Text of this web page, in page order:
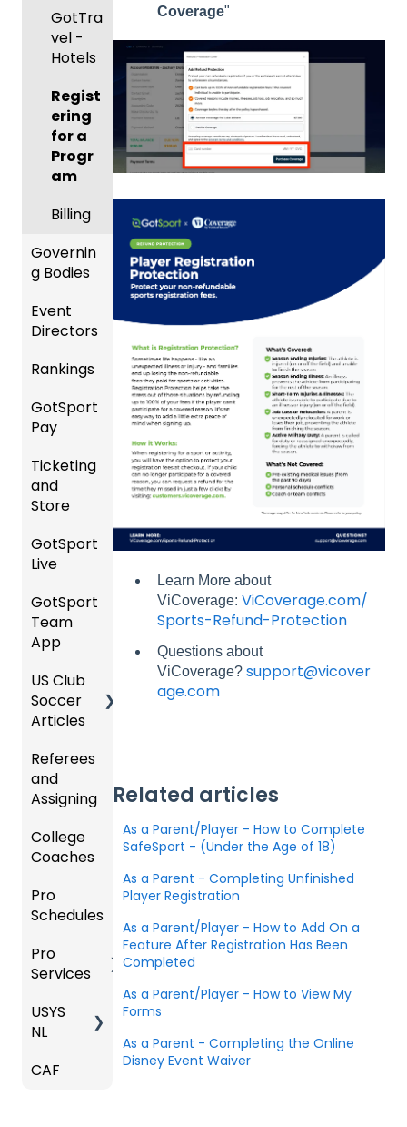
Coverage"
Learn More about
ViCoverage: ViCoverage.com/
Sports-Refund-Protection
Questions about
ViCoverage? support@vicover
age.com
Related articles
As a Parent/Player - How to Complete
SafeSport - (Under the Age of 18)
As a Parent - Completing Unfinished
Player Registration
As a Parent/Player - How to Add On a
Feature After Registration Has Been
Completed
As a Parent/Player - How to View My
Forms
As a Parent - Completing the Online
Disney Event Waiver
ons
Club
ement
Progra
ms
Events
Roster
s
Featur
(Disco
unts
Add-
Ons)
Registe
ring
Teams
League
s &
Tourna
ments
GotTra
vel -
Hotels
Regist
ering
for a
Progr
am
Billing
Governin
g Bodies
Gener
al
tions
Gover
ning
US
Club
USSSA
R
Girls
my
U.S.
Gover
ning
Forms/
Risk
ement
Specifi
c
ses
ng
Event
Directors
Comp
&
Event
Managi
ng
Registr
ations
Billing
Schedu
Roster
s,
Cards,
and
Game
Proced
ures
Official
s
ement
g
sions
Rankings
FAQ
gs
Overvi
ew
Team
Merge
ID's
GotSport
Pay
GotSp
ort Pay
Ticketing
and
Store
Ticket/
Store
sers
Help
zation
Ticketi
re
Admin
- Store
Ticketi
re
Admin
Managi
ng
and
Scann
GotSport
Live
How to
Get
Starte
GotSp
ort Live
GotSp
ort Live
Manag
e the
GotSp
Livestr
eamin
GotSp
Create
GotSport
Team
App
Parent
/Athlet
e
App
GotSp
Team
App -
al
Suppor
Coach
ger -
Mobile
US Club
Soccer
Articles
Club
Admini
strator
Prepari
ng for
Upcom
ing
Club
strator
Referees
and
Assigning
Refere
es
Assign
ors
College
Coaches
Colleg
e
Article
s
Pro
Schedules
Dashb
oard
Club
Inform
Pro
Services
Team
Service
USYS
NL
Coach
CAF